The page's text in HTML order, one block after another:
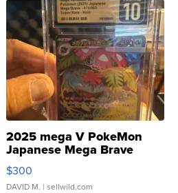
2025 mega V PokeMon
Japanese Mega Brave
076/063 Super Rare H...
$300
DAVID M. | sellwild.com